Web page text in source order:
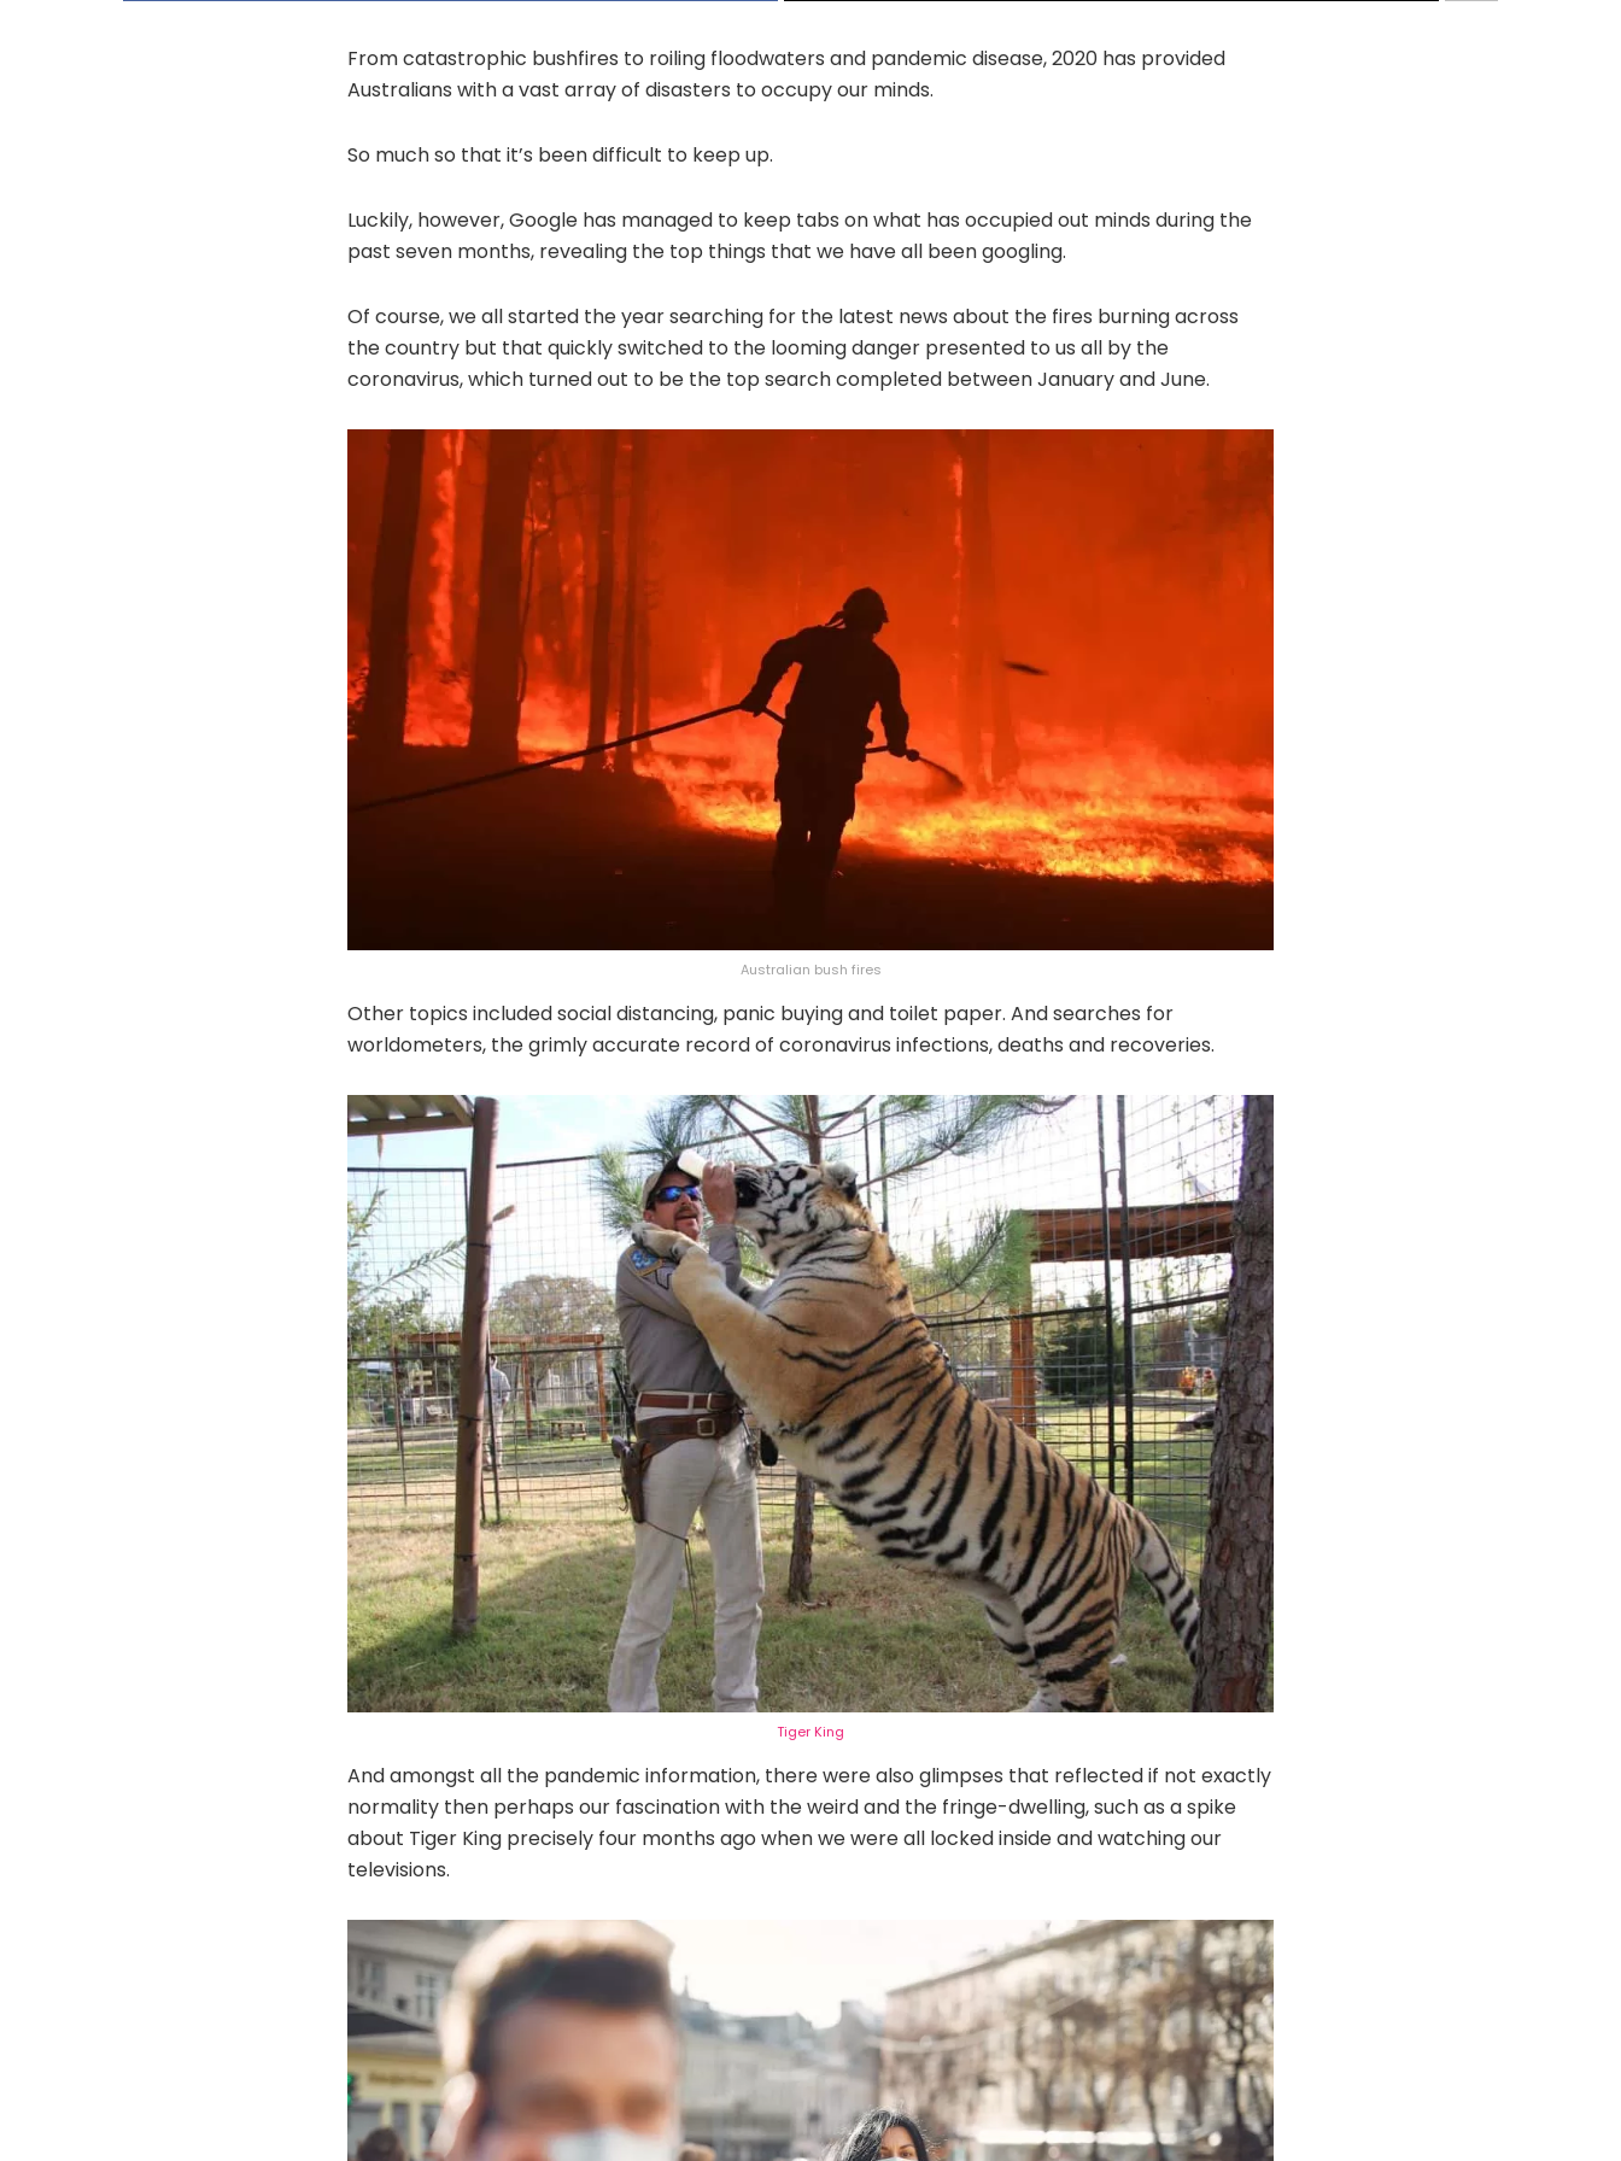
From catastrophic bushfires to roiling floodwaters and pandemic disease, 2020 has provided
Australians with a vast array of disasters to occupy our minds.
So much so that it’s been difficult to keep up.
Luckily, however, Google has managed to keep tabs on what has occupied out minds during the
past seven months, revealing the top things that we have all been googling.
Of course, we all started the year searching for the latest news about the fires burning across
the country but that quickly switched to the looming danger presented to us all by the
coronavirus, which turned out to be the top search completed between January and June.
Australian bush fires
Other topics included social distancing, panic buying and toilet paper. And searches for
worldometers, the grimly accurate record of coronavirus infections, deaths and recoveries.
Tiger King
And amongst all the pandemic information, there were also glimpses that reflected if not exactly
normality then perhaps our fascination with the weird and the fringe-dwelling, such as a spike
about Tiger King precisely four months ago when we were all locked inside and watching our
televisions.